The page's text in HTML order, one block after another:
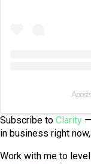
A post
Subscribe to Clarity
in business right
Work with me to